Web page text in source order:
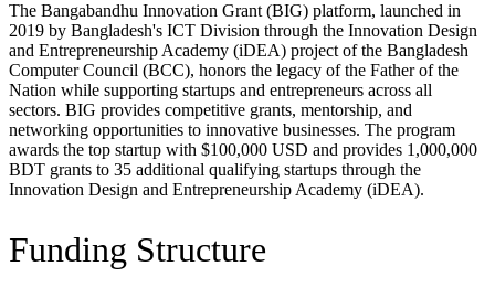
The Bangabandhu Innovation Grant (BIG) platform, launched in
2019 by Bangladesh's ICT Division through the Innovation Design
and Entrepreneurship Academy (iDEA) project of the Bangladesh
Computer Council (BCC), honors the legacy of the Father of the
Nation while supporting startups and entrepreneurs across all
sectors. BIG provides competitive grants, mentorship, and
networking opportunities to innovative businesses. The program
awards the top startup with $100,000 USD and provides 1,000,000
BDT grants to 35 additional qualifying startups through the
Innovation Design and Entrepreneurship Academy (iDEA).
Funding Structure